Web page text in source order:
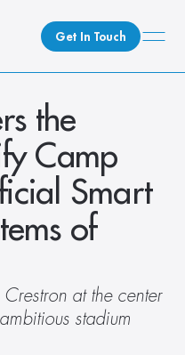
Get In Touch
the
Camp
Smart
of
at the center
stadium